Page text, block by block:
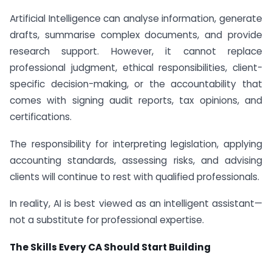
Artificial Intelligence can analyse information, generate
drafts, summarise complex documents, and provide
research support. However, it cannot replace
professional judgment, ethical responsibilities, client-
specific decision-making, or the accountability that
comes with signing audit reports, tax opinions, and
certifications.
The responsibility for interpreting legislation, applying
accounting standards, assessing risks, and advising
clients will continue to rest with qualified professionals.
In reality, AI is best viewed as an intelligent assistant—
not a substitute for professional expertise.
The Skills Every CA Should Start Building